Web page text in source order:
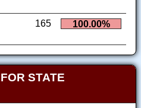
165 100.00%
STATE